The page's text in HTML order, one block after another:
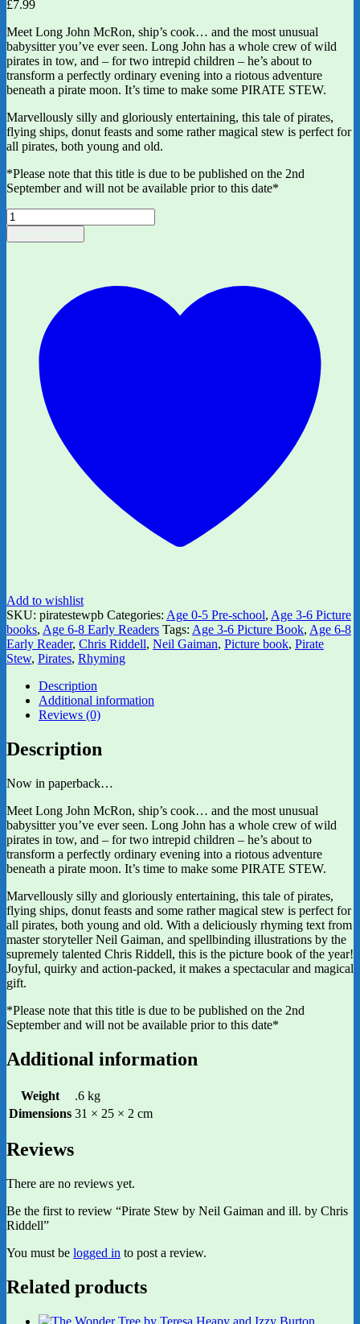
£7.99
Meet Long John McRon, ship’s cook… and the most unusual
babysitter you’ve ever seen. Long John has a whole crew of wild
pirates in tow, and – for two intrepid children – he’s about to
transform a perfectly ordinary evening into a riotous adventure
beneath a pirate moon. It’s time to make some PIRATE STEW.
Marvellously silly and gloriously entertaining, this tale of pirates,
flying ships, donut feasts and some rather magical stew is perfect for
all pirates, both young and old.
*Please note that this title is due to be published on the 2nd
September and will not be available prior to this date*
Pirate
Stew
by
Riddell
quantity
Add to wishlist
SKU: piratestewpb Categories: Age 0-5 Pre-school, Age 3-6 Picture
books, Age 6-8 Early Readers Tags: Age 3-6 Picture Book, Age 6-8
Early Reader, Chris Riddell, Neil Gaiman, Picture book, Pirate
Stew, Pirates, Rhyming
Description
Additional information
Reviews (0)
Description
Now in paperback…
Meet Long John McRon, ship’s cook… and the most unusual
babysitter you’ve ever seen. Long John has a whole crew of wild
pirates in tow, and – for two intrepid children – he’s about to
transform a perfectly ordinary evening into a riotous adventure
beneath a pirate moon. It’s time to make some PIRATE STEW.
Marvellously silly and gloriously entertaining, this tale of pirates,
flying ships, donut feasts and some rather magical stew is perfect for
all pirates, both young and old. With a deliciously rhyming text from
master storyteller Neil Gaiman, and spellbinding illustrations by the
supremely talented Chris Riddell, this is the picture book of the year!
Joyful, quirky and action-packed, it makes a spectacular and magical
gift.
*Please note that this title is due to be published on the 2nd
September and will not be available prior to this date*
Additional information
Weight
.6 kg
Dimensions 31 × 25 × 2 cm
Reviews
There are no reviews yet.
Be the first to review “Pirate Stew by Neil Gaiman and ill. by Chris
Riddell”
You must be logged in to post a review.
Related products